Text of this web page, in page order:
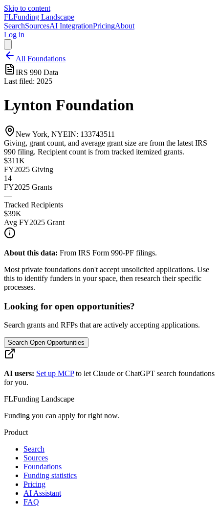
Skip to content
FLFunding Landscape
SearchSourcesAI IntegrationPricingAbout
Log in
All Foundations
IRS 990 Data
Last filed: 2025
Lynton Foundation
New York, NYEIN: 133743511
Giving, grant count, and average grant size are from the latest IRS
990 filing. Recipient count is from tracked itemized grants.
$311K
FY2025 Giving
14
FY2025 Grants
—
Tracked Recipients
$39K
Avg FY2025 Grant
About this data: From IRS Form 990-PF filings.
Most private foundations don't accept unsolicited applications. Use
this to identify funders in your space, then research their specific
processes.
Looking for open opportunities?
Search grants and RFPs that are actively accepting applications.
Search Open Opportunities
AI users: Set up MCP to let Claude or ChatGPT search foundations
for you.
FLFunding Landscape
Funding you can apply for right now.
Product
Search
Sources
Foundations
Funding statistics
Pricing
AI Assistant
FAQ